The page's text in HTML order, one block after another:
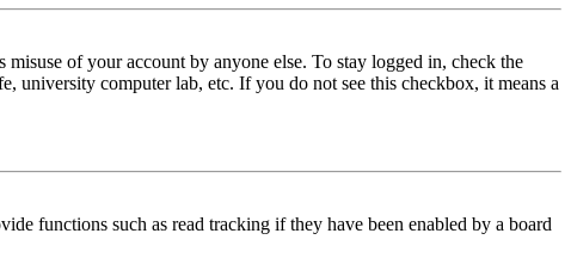
of your account by anyone else. To stay logged in, check the
university computer lab, etc. If you do not see this checkbox, it means a
functions such as read tracking if they have been enabled by a board